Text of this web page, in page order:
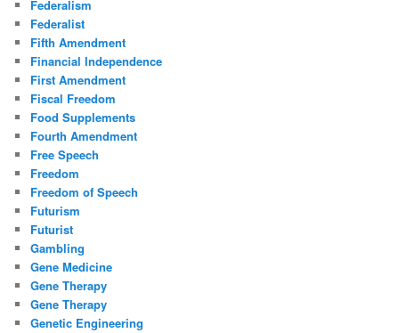
Federalism
Federalist
Fifth Amendment
Financial Independence
First Amendment
Fiscal Freedom
Food Supplements
Fourth Amendment
Free Speech
Freedom
Freedom of Speech
Futurism
Futurist
Gambling
Gene Medicine
Gene Therapy
Gene Therapy
Genetic Engineering